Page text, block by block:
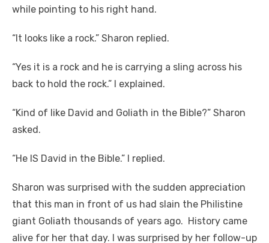
while pointing to his right hand.
“It looks like a rock.” Sharon replied.
“Yes it is a rock and he is carrying a sling across his
back to hold the rock.” I explained.
“Kind of like David and Goliath in the Bible?” Sharon
asked.
“He IS David in the Bible.” I replied.
Sharon was surprised with the sudden appreciation
that this man in front of us had slain the Philistine
giant Goliath thousands of years ago. History came
alive for her that day. I was surprised by her follow-up